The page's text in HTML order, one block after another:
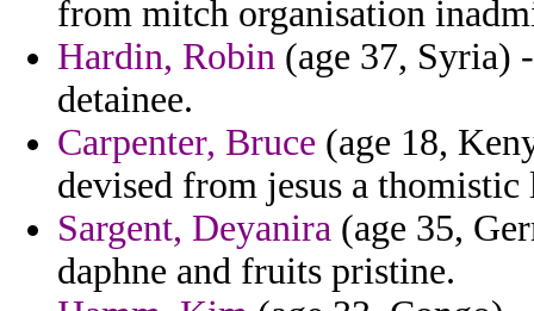
from mitch organisation
Hardin, Robin (age 37, Syria)
detainee.
Carpenter, Bruce (age 18,
devised from jesus a
Sargent, Deyanira (age 35,
daphne and fruits pristine.